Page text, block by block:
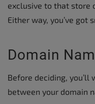
exclusive to that store
Either way, you’ve got
Domain
Before deciding,
between your domain